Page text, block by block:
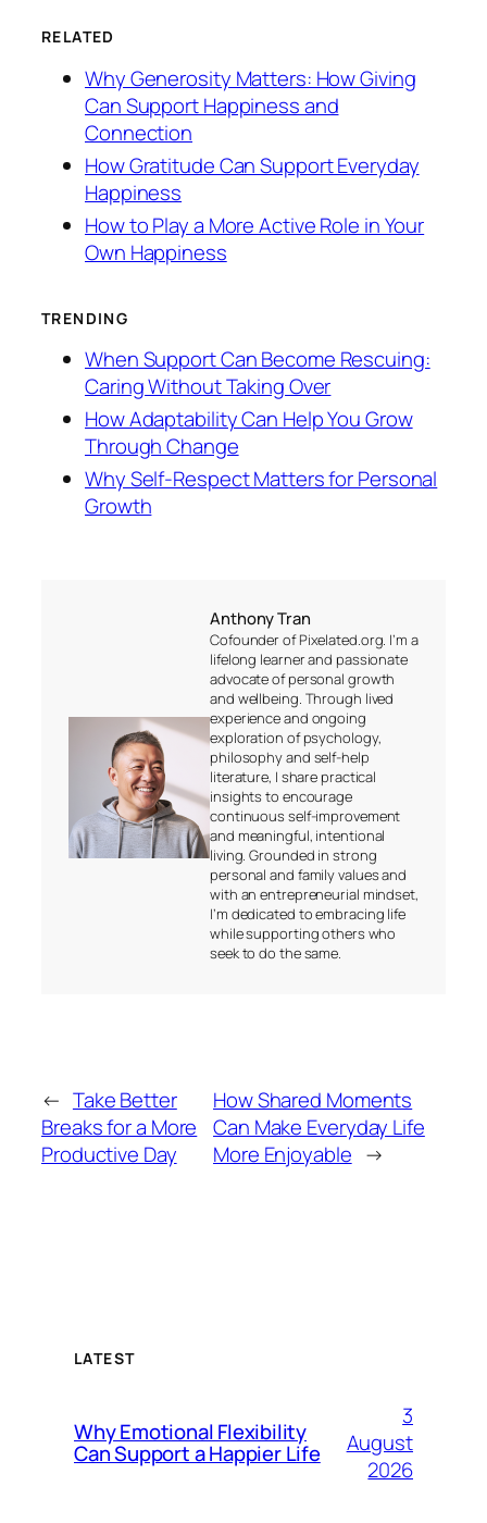
RELATED
Why Generosity Matters: How Giving
Can Support Happiness and
Connection
How Gratitude Can Support Everyday
Happiness
How to Play a More Active Role in Your
Own Happiness
TRENDING
When Support Can Become Rescuing:
Caring Without Taking Over
How Adaptability Can Help You Grow
Through Change
Why Self-Respect Matters for Personal
Growth
Anthony Tran
Cofounder of Pixelated.org. I’m a
lifelong learner and passionate
advocate of personal growth
and wellbeing. Through lived
experience and ongoing
exploration of psychology,
philosophy and self-help
literature, I share practical
insights to encourage
continuous self-improvement
and meaningful, intentional
living. Grounded in strong
personal and family values and
with an entrepreneurial mindset,
I’m dedicated to embracing life
while supporting others who
seek to do the same.
← Take Better
Breaks for a More
Productive Day
How Shared Moments
Can Make Everyday Life
More Enjoyable →
LATEST
Why Emotional Flexibility
Can Support a Happier Life
3
August
2026